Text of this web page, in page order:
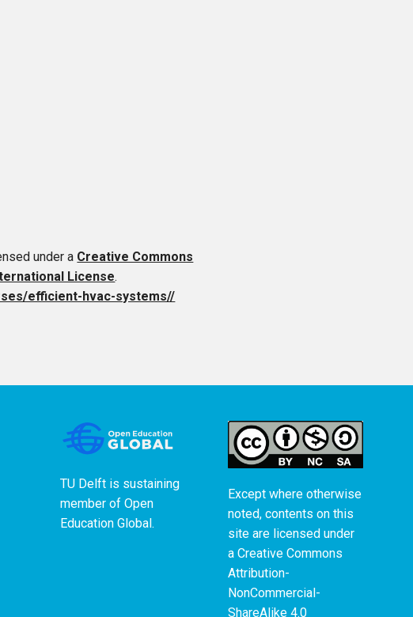
under a Creative Commons
License.
efficient-hvac-systems//
TU Delft is sustaining
member ofOpen
Education Global.
Except where otherwise
noted, contents on this
site are licensed under
a Creative Commons
Attribution-
NonCommercial-
ShareAlike 4.0